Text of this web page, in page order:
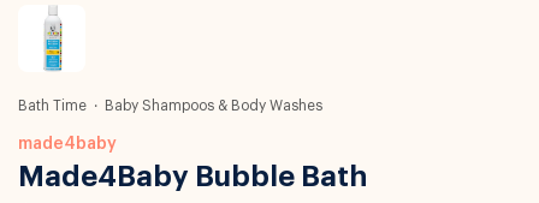
Bath Time Baby Shampoos & Body Washes
made4baby
Made4Baby Bubble Bath